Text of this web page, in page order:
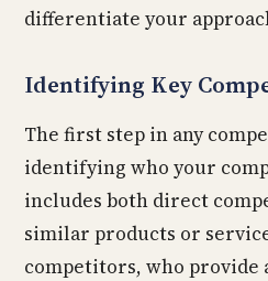
differentiate your
Identifying Key
The first step in any
identifying who your
includes both direct
similar products or
competitors, who